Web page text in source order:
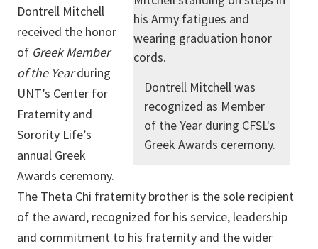
Dontrell Mitchell was
recognized as Member
of the Year during CFSL's
Greek Awards ceremony.
Dontrell Mitchell
received the honor
of Greek Member
of the Yearduring
UNT’s Center for
Fraternity and
Sorority Life’s
annual Greek
Awards ceremony.
The Theta Chi fraternity brother is the sole recipient
of the award, recognized for his service, leadership
and commitment to his fraternity and the wider